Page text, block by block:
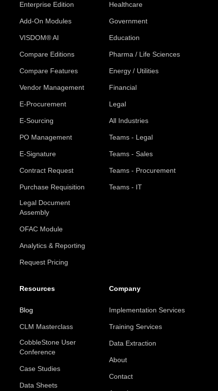
Enterprise Edition
Add-On Modules
VISDOM® AI
Compare Editions
Compare Features
Vendor Management
E-Procurement
E-Sourcing
PO Management
E-Signature
Contract Request
Purchase Requisition
Legal Document
Assembly
OFAC Module
Analytics & Reporting
Request Pricing
Healthcare
Government
Education
Pharma / Life Sciences
Energy / Utilities
Financial
Legal
All Industries
Teams - Legal
Teams - Sales
Teams - Procurement
Teams - IT
Resources
Blog
CLM Masterclass
CobbleStone User
Conference
Case Studies
Data Sheets
Company
Implementation Services
Training Services
Data Extraction
About
Contact